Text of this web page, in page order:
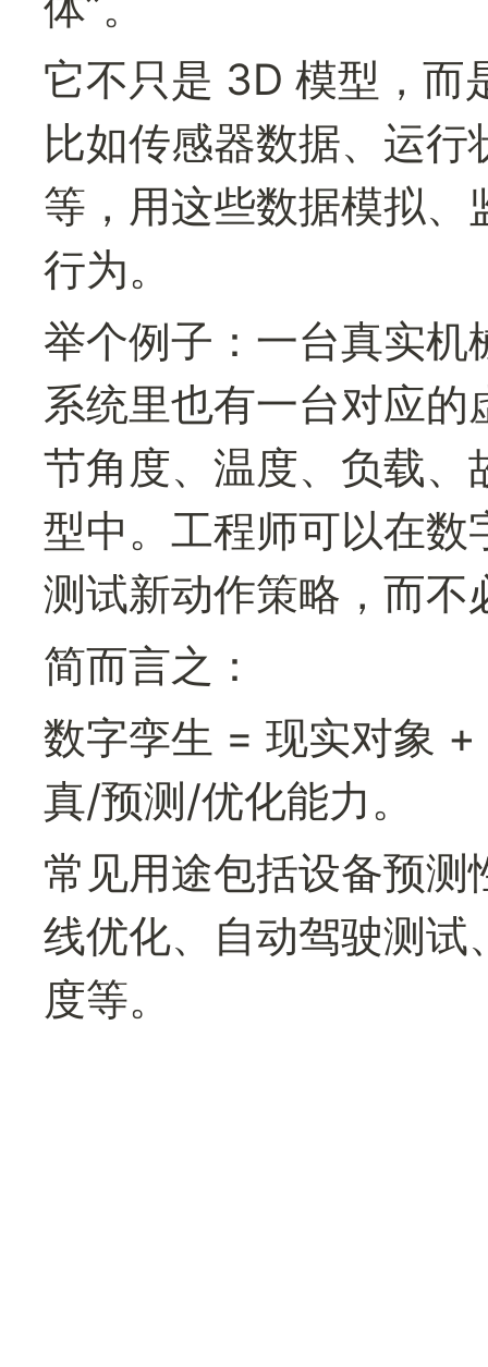
它不只是 3D 模型，而
比如传感器数据、运
等，用这些数据模拟
行为。
举个例子：一台真实
系统里也有一台对应
节角度、温度、负载
型中。工程师可以在
测试新动作策略，而
简而言之：
数字孪生 = 现实对象
真/预测/优化能力。
常见用途包括设备预
线优化、自动驾驶测
度等。